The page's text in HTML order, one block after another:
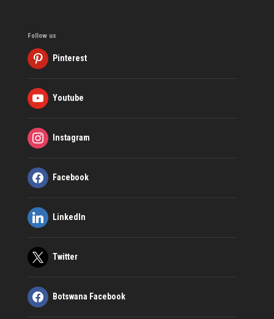
Follow us
Pinterest
Youtube
Instagram
Facebook
LinkedIn
Twitter
Botswana Facebook